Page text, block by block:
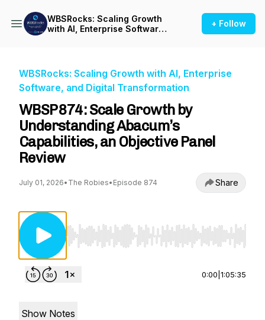
WBSRocks: Scaling Growth
with AI, Enterprise Software,
+ Follow
WBSRocks: Scaling Growth with AI, Enterprise
Software, and Digital Transformation
WBSP874: Scale Growth by
Understanding Abacum’s
Capabilities, an Objective Panel
Review
July 01, 2026• The Robies• Episode 874 Share
Use Left/Right to seek, Home/End to jump
0:00 1:05:35
Show Notes